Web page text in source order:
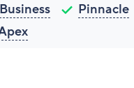
Business
Pinnacle